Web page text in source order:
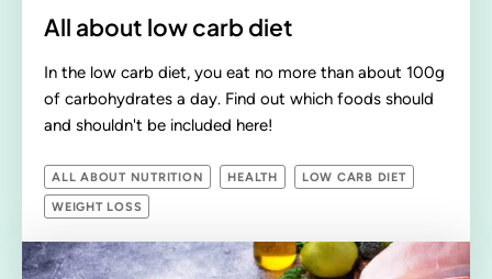
All about low carb diet
In the low carb diet, you eat no more than about 100g
of carbohydrates a day. Find out which foods should
and shouldn't be included here!
ALL ABOUT NUTRITION HEALTH LOW CARB DIET
WEIGHT LOSS